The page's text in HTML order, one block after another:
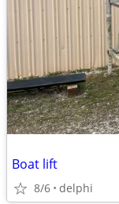
Boat lift
8/6 delphi